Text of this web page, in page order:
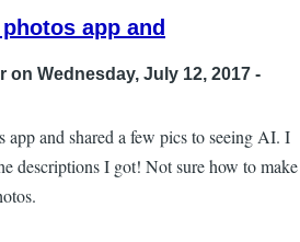
app and
on Wednesday, July 12, 2017 -
app and shared a few pics to seeing AI. I
descriptions I got! Not sure how to make